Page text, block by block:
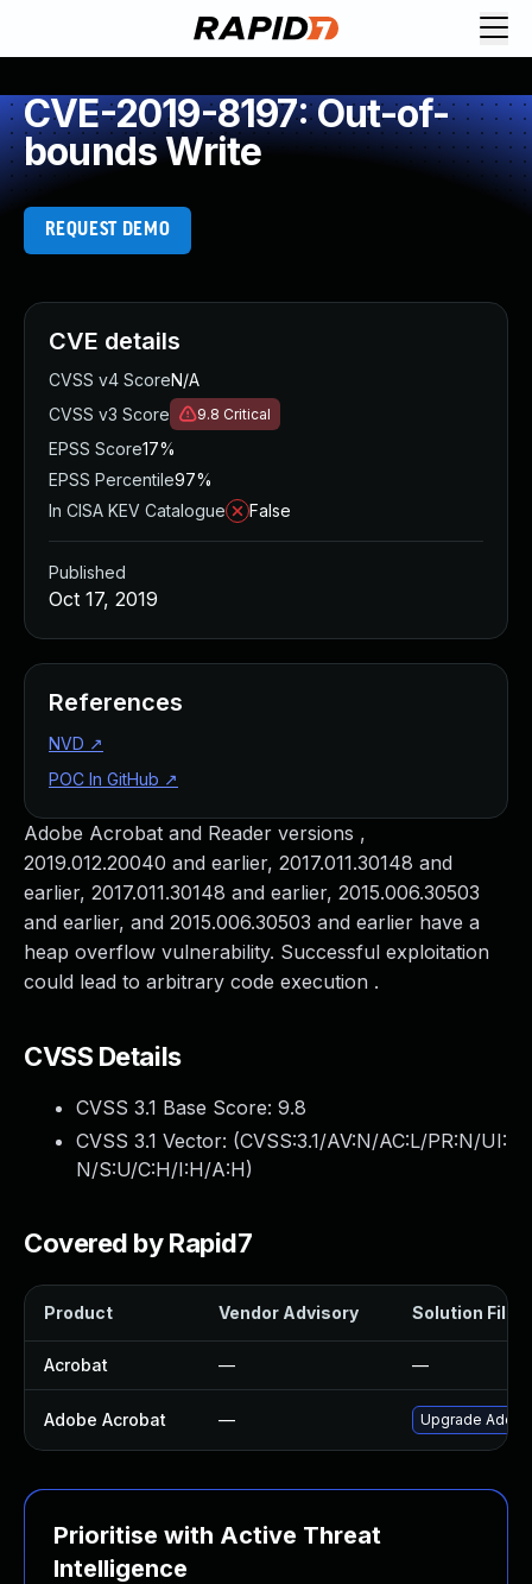
CVE-2019-8197: Out-of-
bounds Write
REQUEST DEMO
Adobe Acrobat and Reader versions ,
2019.012.20040 and earlier, 2017.011.30148 and
earlier, 2017.011.30148 and earlier, 2015.006.30503
and earlier, and 2015.006.30503 and earlier have a
heap overflow vulnerability. Successful exploitation
could lead to arbitrary code execution .
CVSS Details
CVSS 3.1 Base Score: 9.8
CVSS 3.1 Vector: (CVSS:3.1/AV:N/AC:L/PR:N/UI:
N/S:U/C:H/I:H/A:H)
Covered by Rapid7
Product Vendor Advisory Solution File
Acrobat — —
Adobe Acrobat — Upgrade
Prioritise with Active Threat
Intelligence
CVE details
CVSS v4 ScoreN/A
CVSS v3 Score
9.8 Critical
EPSS Score17%
EPSS Percentile97%
In CISA KEV Catalogue
False
Published
Oct 17, 2019
References
NVD ↗
POC In GitHub ↗